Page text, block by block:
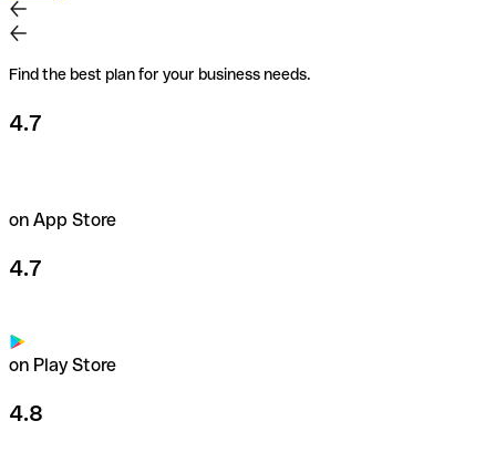
Find the best plan for your business needs.
4.7
on App Store
4.7
on Play Store
4.8